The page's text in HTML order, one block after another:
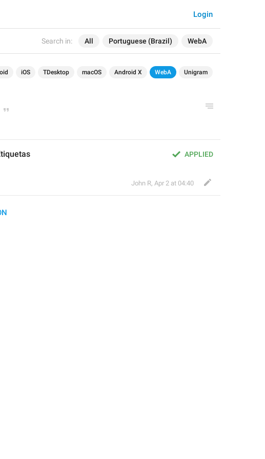
Search in: All Portuguese (Brazil) WebA
Login
iOS TDesktop macOS Android X WebA Unigram
APPLIED
John R, Apr 2 at 04:40